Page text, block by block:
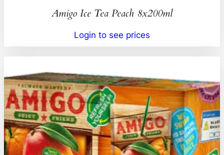
Amigo Ice Tea Peach 8x200ml
Login to see prices